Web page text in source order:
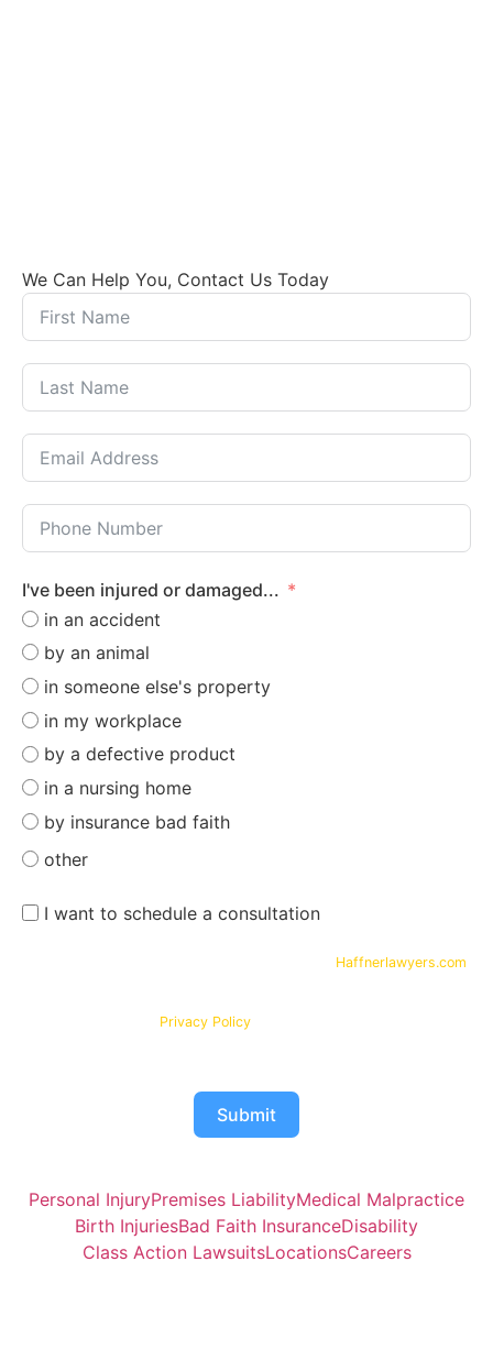
We Can Help You, Contact Us Today
I've been injured or damaged...
in an accident
by an animal
in someone else's property
in my workplace
by a defective product
in a nursing home
by insurance bad faith
other
I want to schedule a consultation
Haffnerlawyers.com
Privacy Policy
Submit
Personal InjuryPremises LiabilityMedical Malpractice
Birth InjuriesBad Faith InsuranceDisability
Class Action LawsuitsLocationsCareers